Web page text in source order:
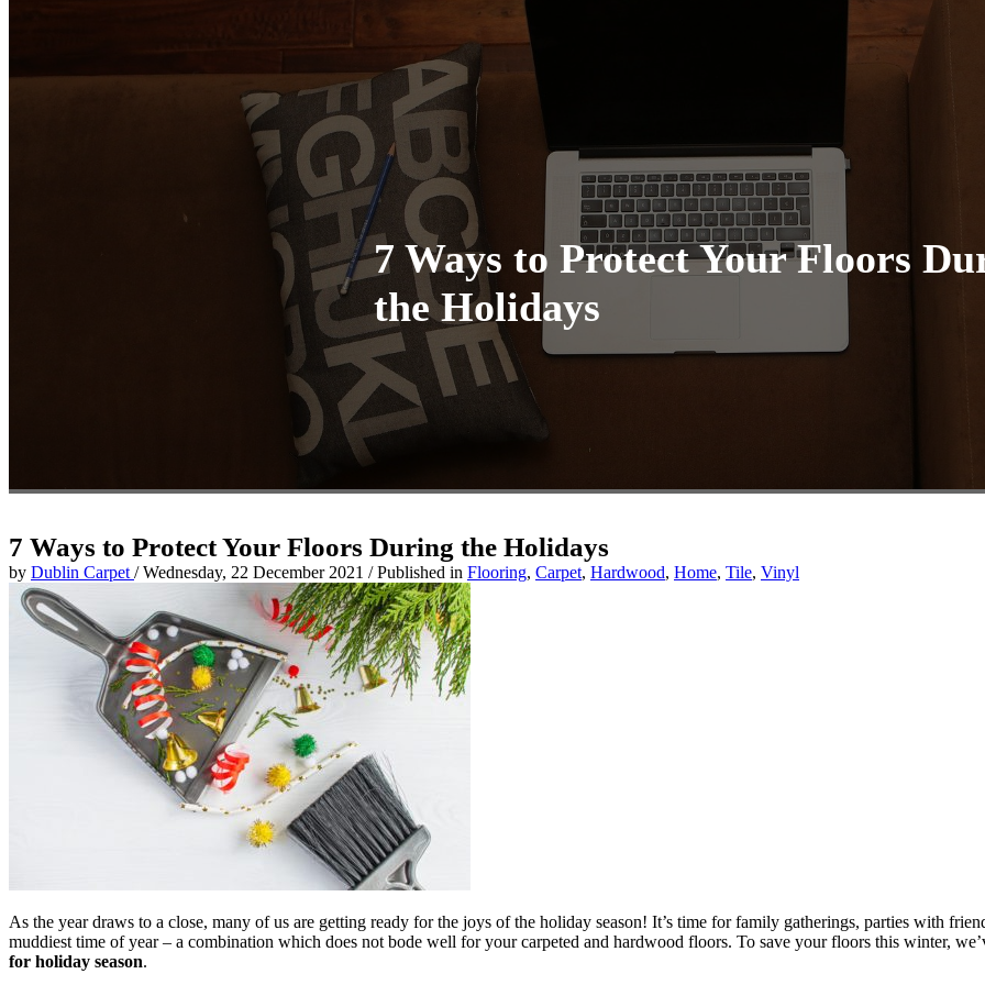
7 Ways to Protect Your Floors
the Holidays
7 Ways to Protect Your Floors During the Holidays
by Dublin Carpet /Wednesday, 22 December 2021 /Published in Flooring, Carpet, Hardwood, Home, Tile, Vinyl
As the year draws to a close, many of us are getting ready for the joys of the holiday season! It’s time for family gatherings, parties with
muddiest time of year – a combination which does not bode well for your carpeted and hardwood floors. To save your floors this winter,
for holiday season.